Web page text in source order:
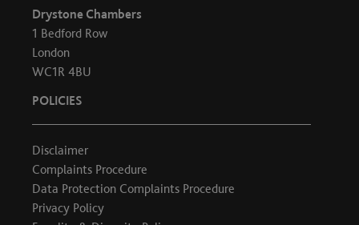
Drystone Chambers
1 Bedford Row
London
WC1R 4BU
POLICIES
Disclaimer
Complaints Procedure
Data Protection Complaints Procedure
Privacy Policy